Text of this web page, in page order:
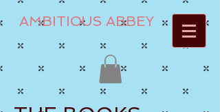
AMBITIOUS ABBEY